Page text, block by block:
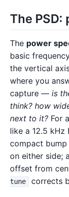
The
The power
basic
the vertical
where you
capture — is
think? how
next to it? For
like a 12.5 kHz
compact
on either side;
offset from
tune
corrects